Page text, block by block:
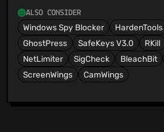
ALSO CONSIDER
Windows Spy Blocker HardenTools
GhostPress
SafeKeys V3.0 RKill
NetLimiter
SigCheck BleachBit
ScreenWings
CamWings